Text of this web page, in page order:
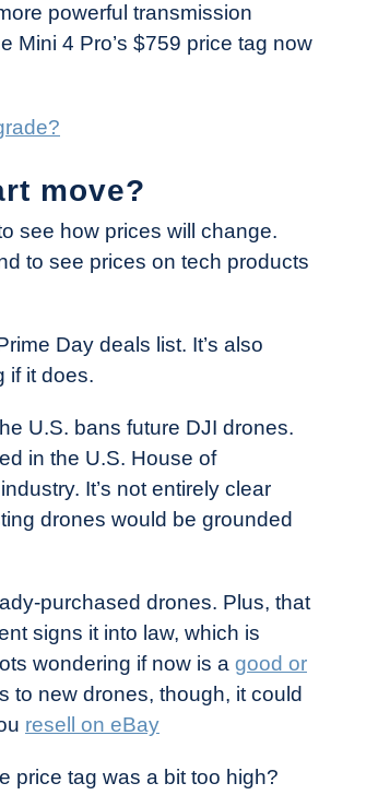
powerful transmission
Mini 4 Pro’s $759 price tag now
move?
see how prices will change.
to see prices on tech products
Day deals list. It’s also
if it does.
U.S. bans future DJI drones.
in the U.S. House of
It’s not entirely clear
drones would be grounded
purchased drones. Plus, that
signs it into law, which is
wondering if now is a good or
to new drones, though, it could
resell on eBay
price tag was a bit too high?